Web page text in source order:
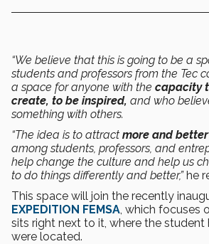
“We believe that this is going to be a
students and professors from the Tec
a space for anyone with the capacity
create, to be inspired, and who
something with others.
“The idea is to attract more and
among students, professors, and
help change the culture and help us
to do things differently and better,”he
This space will join the recently
EXPEDITION FEMSA , which focuses
sits right next to it, where the student
were located.